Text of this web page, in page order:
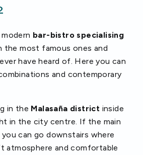
modern bar-bistro specialising
the most famous ones and
have heard of. Here you can
and contemporary
in the Malasaña district inside
in the city centre. If the main
can go downstairs where
atmosphere and comfortable